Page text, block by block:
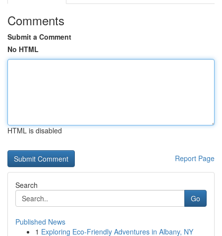
Comments
Submit a Comment
No HTML
HTML is disabled
Report Page
Search
Go
Published News
1 Exploring Eco-Friendly Adventures in Albany, NY